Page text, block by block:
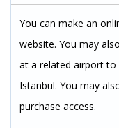
You can make an
website. You may
at a related airport to
Istanbul. You may
purchase access.